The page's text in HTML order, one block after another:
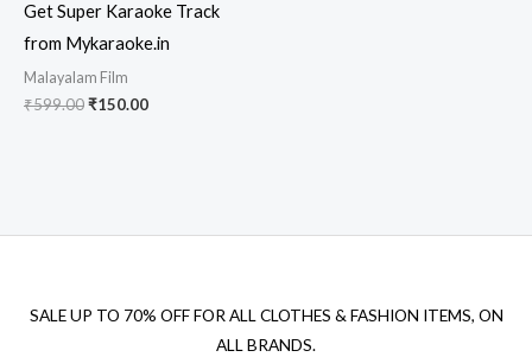
Get Super Karaoke Track
from Mykaraoke.in
Malayalam Film
₹599.00Original
₹150.00Current
SALE UP TO 70% OFF FOR ALL CLOTHES & FASHION ITEMS, ON
ALL BRANDS.